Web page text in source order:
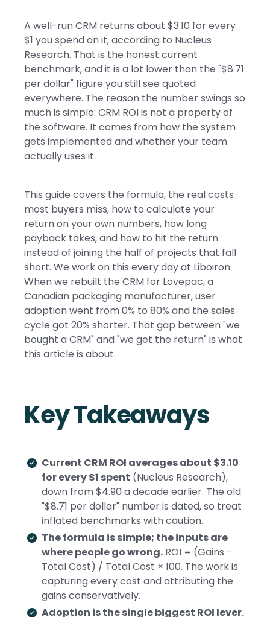
A well-run CRM returns about $3.10 for every
$1 you spend on it, according to Nucleus
Research. That is the honest current
benchmark, and it is a lot lower than the "$8.71
per dollar" figure you still see quoted
everywhere. The reason the number swings so
much is simple: CRM ROI is not a property of
the software. It comes from how the system
gets implemented and whether your team
actually uses it.
This guide covers the formula, the real costs
most buyers miss, how to calculate your
return on your own numbers, how long
payback takes, and how to hit the return
instead of joining the half of projects that fall
short. We work on this every day at Liboiron.
When we rebuilt the CRM for Lovepac, a
Canadian packaging manufacturer, user
adoption went from 0% to 80% and the sales
cycle got 20% shorter. That gap between "we
bought a CRM" and "we get the return" is what
this article is about.
Key Takeaways
Current CRM ROI averages about $3.10
for every $1 spent (Nucleus Research),
down from $4.90 a decade earlier. The old
"$8.71 per dollar" number is dated, so treat
inflated benchmarks with caution.
The formula is simple; the inputs are
where people go wrong. ROI = (Gains −
Total Cost) / Total Cost × 100. The work is
capturing every cost and attributing the
gains conservatively.
Adoption is the single biggest ROI lever.